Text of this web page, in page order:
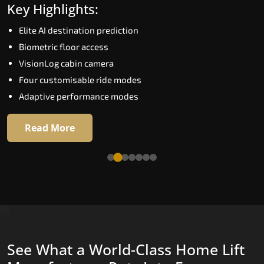
Speed up to 1.0 m/s
Biometric (fingerprint) access
EGSS extra gentle soft-start and stop
Automatic Rescue Device (ARD)
16 premium RAL colour options
Read More
Key Highlights:
Elite AI destination prediction
Biometric floor access
VisionLog cabin camera
Four customisable ride modes
Adaptive performance modes
Read More
See What a World-Class Home Lift